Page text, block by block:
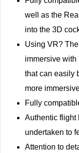
well as the
into the 3D
Using VR?
immersive
that can easily
more
Fully
Authentic flight
undertaken to
Attention to